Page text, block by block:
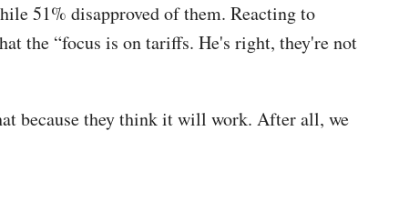
51% disapproved of them. Reacting to
the “focus is on tariffs. He's right, they're not
because they think it will work. After all, we